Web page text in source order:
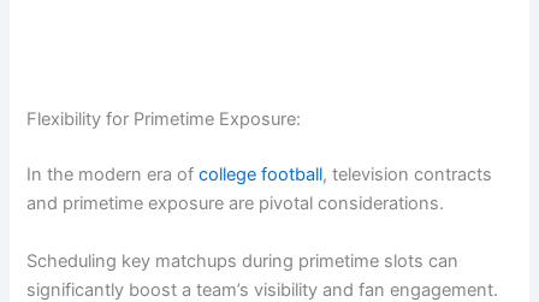
Flexibility for Primetime Exposure:
In the modern era ofcollege football, television contracts
and primetime exposure are pivotal considerations.
Scheduling key matchups during primetime slots can
significantly boost a team’s visibility and fan engagement.